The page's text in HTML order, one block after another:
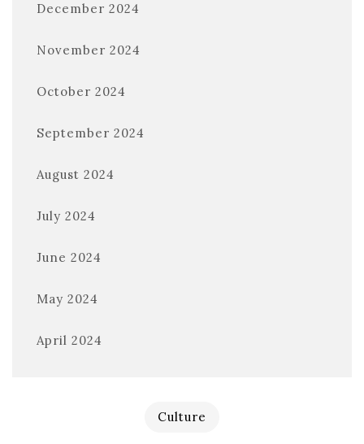
December 2024
November 2024
October 2024
September 2024
August 2024
July 2024
June 2024
May 2024
April 2024
Culture